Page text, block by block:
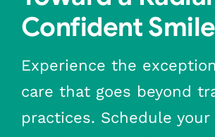
Confident Smile
Experience the
care that goes beyond
practices. Schedule your